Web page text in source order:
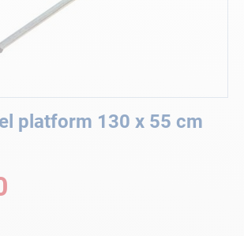
platform 130 x 55 cm